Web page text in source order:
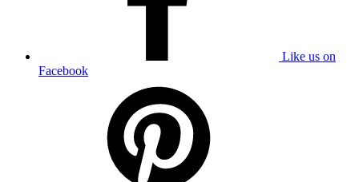
Like us on
Facebook